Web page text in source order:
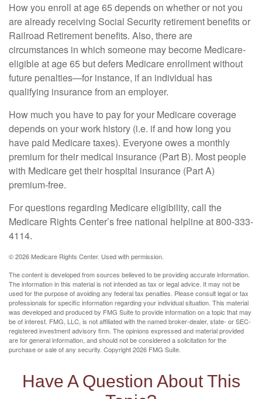
How you enroll at age 65 depends on whether or not you
are already receiving Social Security retirement benefits or
Railroad Retirement benefits. Also, there are
circumstances in which someone may become Medicare-
eligible at age 65 but defers Medicare enrollment without
future penalties—for instance, if an individual has
qualifying insurance from an employer.
How much you have to pay for your Medicare coverage
depends on your work history (i.e. if and how long you
have paid Medicare taxes). Everyone owes a monthly
premium for their medical insurance (Part B). Most people
with Medicare get their hospital insurance (Part A)
premium-free.
For questions regarding Medicare eligibility, call the
Medicare Rights Center’s free national helpline at 800-333-
4114.
©2026 Medicare Rights Center. Used with permission.
The content is developed from sources believed to be providing accurate information.
The information in this material is not intended as tax or legal advice. It may not be
used for the purpose of avoiding any federal tax penalties. Please consult legal or tax
professionals for specific information regarding your individual situation. This material
was developed and produced by FMG Suite to provide information on a topic that may
be of interest. FMG, LLC, is not affiliated with the named broker-dealer, state- or SEC-
registered investment advisory firm. The opinions expressed and material provided
are for general information, and should not be considered a solicitation for the
purchase or sale of any security. Copyright2026 FMG Suite.
Have A Question About This